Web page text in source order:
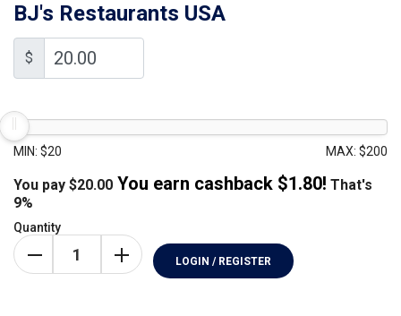
BJ's Restaurants USA
$
MIN: $20 MAX: $200
You pay $20.00 You earn cashback $1.80! That's
9%
Quantity
LOGIN / REGISTER